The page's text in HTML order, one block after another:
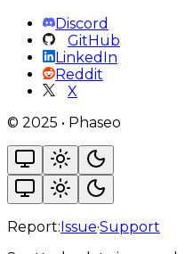
Discord
GitHub
LinkedIn
Reddit
X
© 2025 • Phaseo
Report:Issue·Support